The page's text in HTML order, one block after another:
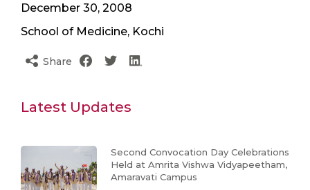
December 30, 2008
School of Medicine, Kochi
Share
Latest Updates
Second Convocation Day Celebrations
Held at Amrita Vishwa Vidyapeetham,
Amaravati Campus